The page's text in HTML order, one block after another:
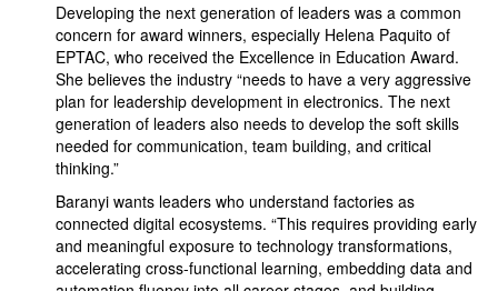
Developing the next generation of leaders was a common
concern for award winners, especially Helena Paquito of
EPTAC, who received the Excellence in Education Award.
She believes the industry “needs to have a very aggressive
plan for leadership development in electronics. The next
generation of leaders also needs to develop the soft skills
needed for communication, team building, and critical
thinking.”
Baranyi wants leaders who understand factories as
connected digital ecosystems. “This requires providing early
and meaningful exposure to technology transformations,
accelerating cross-functional learning, embedding data and